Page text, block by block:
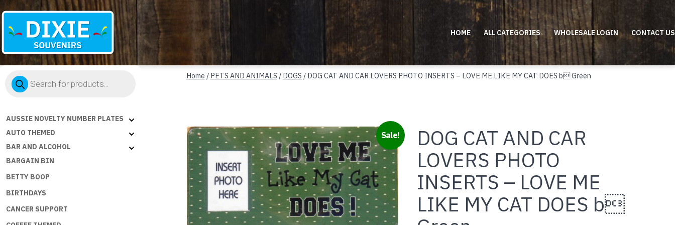
Souvenirs
HOME ALL CATEGORIES WHOLESALE LOGIN CONTACT US
Products
search
AUSSIE NOVELTY NUMBER PLATES
AUTO THEMED
BAR AND ALCOHOL
BARGAIN BIN
BETTY BOOP
BIRTHDAYS
CANCER SUPPORT
Home / PETS AND ANIMALS / DOGS / DOG CAT AND CAR LOVERS PHOTO INSERTS – LOVE ME LIKE MY CAT DOES b Green
Sale!
DOG CAT AND CAR
LOVERS PHOTO
INSERTS – LOVE ME
LIKE MY CAT DOES b